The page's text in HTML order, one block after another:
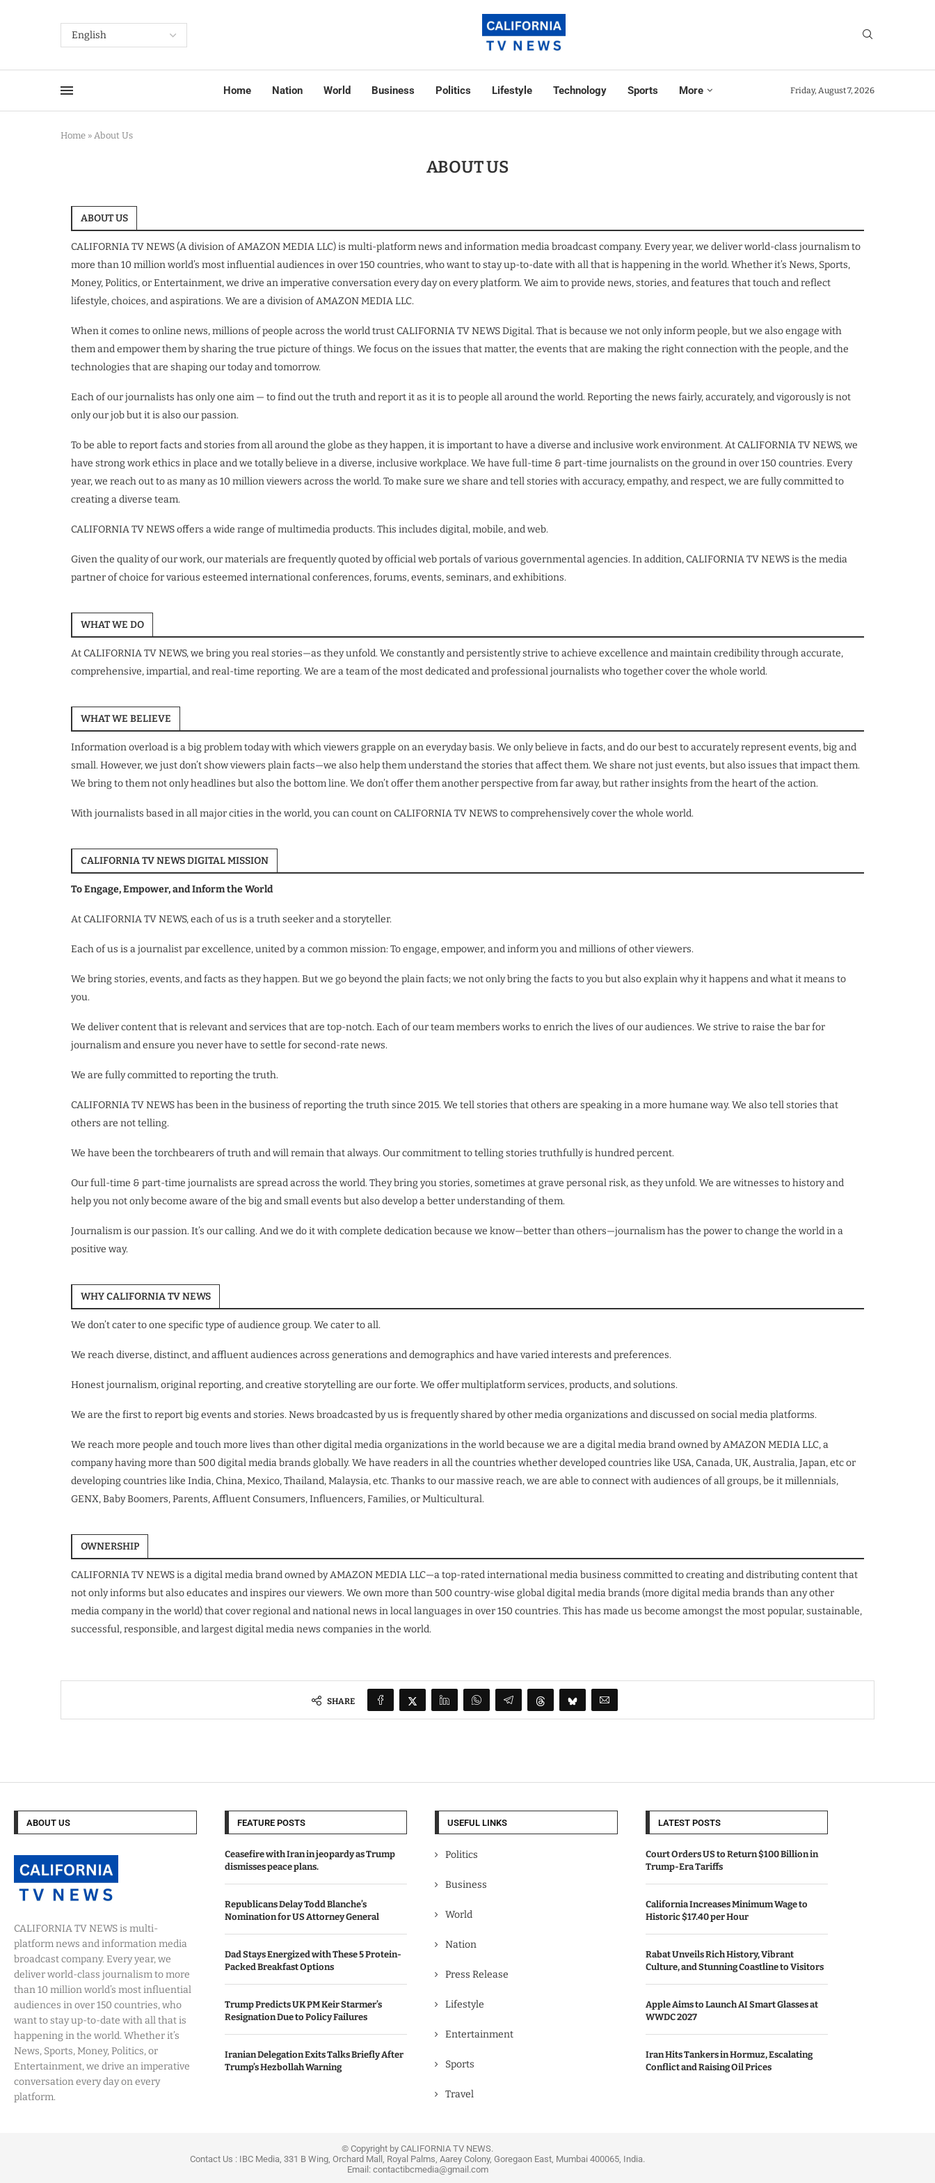
Home Nation World Business Politics Lifestyle Technology Sports More Friday, August 7, 2026
Home » About Us
ABOUT US
ABOUT US
CALIFORNIA TV NEWS (A division of AMAZON MEDIA LLC) is multi-platform news and information media broadcast company. Every year, we deliver world-class journalism to
more than 10 million world’s most influential audiences in over 150 countries, who want to stay up-to-date with all that is happening in the world. Whether it’s News, Sports,
Money, Politics, or Entertainment, we drive an imperative conversation every day on every platform. We aim to provide news, stories, and features that touch and reflect
lifestyle, choices, and aspirations. We are a division of AMAZON MEDIA LLC.
When it comes to online news, millions of people across the world trust CALIFORNIA TV NEWS Digital. That is because we not only inform people, but we also engage with
them and empower them by sharing the true picture of things. We focus on the issues that matter, the events that are making the right connection with the people, and the
technologies that are shaping our today and tomorrow.
Each of our journalists has only one aim — to find out the truth and report it as it is to people all around the world. Reporting the news fairly, accurately, and vigorously is not
only our job but it is also our passion.
To be able to report facts and stories from all around the globe as they happen, it is important to have a diverse and inclusive work environment. At CALIFORNIA TV NEWS, we
have strong work ethics in place and we totally believe in a diverse, inclusive workplace. We have full-time & part-time journalists on the ground in over 150 countries. Every
year, we reach out to as many as 10 million viewers across the world. To make sure we share and tell stories with accuracy, empathy, and respect, we are fully committed to
creating a diverse team.
CALIFORNIA TV NEWS offers a wide range of multimedia products. This includes digital, mobile, and web.
Given the quality of our work, our materials are frequently quoted by official web portals of various governmental agencies. In addition, CALIFORNIA TV NEWS is the media
partner of choice for various esteemed international conferences, forums, events, seminars, and exhibitions.
WHAT WE DO
At CALIFORNIA TV NEWS, we bring you real stories—as they unfold. We constantly and persistently strive to achieve excellence and maintain credibility through accurate,
comprehensive, impartial, and real-time reporting. We are a team of the most dedicated and professional journalists who together cover the whole world.
WHAT WE BELIEVE
Information overload is a big problem today with which viewers grapple on an everyday basis. We only believe in facts, and do our best to accurately represent events, big and
small. However, we just don’t show viewers plain facts—we also help them understand the stories that affect them. We share not just events, but also issues that impact them.
We bring to them not only headlines but also the bottom line. We don’t offer them another perspective from far away, but rather insights from the heart of the action.
With journalists based in all major cities in the world, you can count on CALIFORNIA TV NEWS to comprehensively cover the whole world.
CALIFORNIA TV NEWS DIGITAL MISSION
To Engage, Empower, and Inform the World
At CALIFORNIA TV NEWS, each of us is a truth seeker and a storyteller.
Each of us is a journalist par excellence, united by a common mission: To engage, empower, and inform you and millions of other viewers.
We bring stories, events, and facts as they happen. But we go beyond the plain facts; we not only bring the facts to you but also explain why it happens and what it means to
you.
We deliver content that is relevant and services that are top-notch. Each of our team members works to enrich the lives of our audiences. We strive to raise the bar for
journalism and ensure you never have to settle for second-rate news.
We are fully committed to reporting the truth.
CALIFORNIA TV NEWS has been in the business of reporting the truth since 2015. We tell stories that others are speaking in a more humane way. We also tell stories that
others are not telling.
We have been the torchbearers of truth and will remain that always. Our commitment to telling stories truthfully is hundred percent.
Our full-time & part-time journalists are spread across the world. They bring you stories, sometimes at grave personal risk, as they unfold. We are witnesses to history and
help you not only become aware of the big and small events but also develop a better understanding of them.
Journalism is our passion. It’s our calling. And we do it with complete dedication because we know—better than others—journalism has the power to change the world in a
positive way.
WHY CALIFORNIA TV NEWS
We don’t cater to one specific type of audience group. We cater to all.
We reach diverse, distinct, and affluent audiences across generations and demographics and have varied interests and preferences.
Honest journalism, original reporting, and creative storytelling are our forte. We offer multiplatform services, products, and solutions.
We are the first to report big events and stories. News broadcasted by us is frequently shared by other media organizations and discussed on social media platforms.
We reach more people and touch more lives than other digital media organizations in the world because we are a digital media brand owned by AMAZON MEDIA LLC, a
company having more than 500 digital media brands globally. We have readers in all the countries whether developed countries like USA, Canada, UK, Australia, Japan, etc or
developing countries like India, China, Mexico, Thailand, Malaysia, etc. Thanks to our massive reach, we are able to connect with audiences of all groups, be it millennials,
GENX, Baby Boomers, Parents, Affluent Consumers, Influencers, Families, or Multicultural.
OWNERSHIP
CALIFORNIA TV NEWS is a digital media brand owned by AMAZON MEDIA LLC—a top-rated international media business committed to creating and distributing content that
not only informs but also educates and inspires our viewers. We own more than 500 country-wise global digital media brands (more digital media brands than any other
media company in the world) that cover regional and national news in local languages in over 150 countries. This has made us become amongst the most popular, sustainable,
successful, responsible, and largest digital media news companies in the world.
SHARE
ABOUT US
CALIFORNIA TV NEWS is multi-
platform news and information media
broadcast company. Every year, we
deliver world-class journalism to more
than 10 million world’s most influential
audiences in over 150 countries, who
want to stay up-to-date with all that is
happening in the world. Whether it’s
News, Sports, Money, Politics, or
Entertainment, we drive an imperative
conversation every day on every
platform.
FEATURE POSTS
Ceasefire with Iran in jeopardy as Trump
dismisses peace plans.
Republicans Delay Todd Blanche’s
Nomination for US Attorney General
Dad Stays Energized with These 5 Protein-
Packed Breakfast Options
Trump Predicts UK PM Keir Starmer’s
Resignation Due to Policy Failures
Iranian Delegation Exits Talks Briefly After
Trump’s Hezbollah Warning
USEFUL LINKS
Politics
Business
World
Nation
Press Release
Lifestyle
Entertainment
Sports
Travel
LATEST POSTS
Court Orders US to Return $100 Billion in
Trump-Era Tariffs
California Increases Minimum Wage to
Historic $17.40 per Hour
Rabat Unveils Rich History, Vibrant
Culture, and Stunning Coastline to Visitors
Apple Aims to Launch AI Smart Glasses at
WWDC 2027
Iran Hits Tankers in Hormuz, Escalating
Conflict and Raising Oil Prices
© Copyright by CALIFORNIA TV NEWS.
Contact Us : IBC Media, 331 B Wing, Orchard Mall, Royal Palms, Aarey Colony, Goregaon East, Mumbai 400065, India.
Email: contactibcmedia@gmail.com